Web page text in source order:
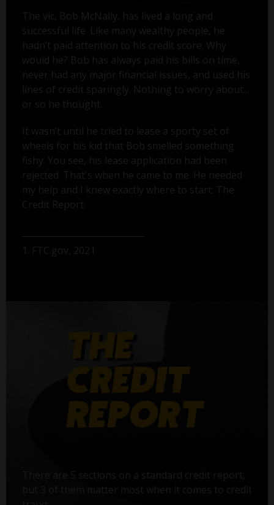
The vic, Bob McNally, has lived a long and
successful life. Like many wealthy people, he
hadn’t paid attention to his credit score. Why
would he? Bob has always paid his bills on time,
never had any major financial issues, and used his
lines of credit sparingly. Nothing to worry about...
or so he thought.
It wasn’t until he tried to lease a sporty set of
wheels for his kid that Bob smelled something
fishy. You see, his lease application had been
rejected. That's when he came to me. He needed
my help and I knew exactly where to start: The
Credit Report.
1. FTC.gov, 2021
There are 5 sections on a standard credit report,
but 3 of them matter most when it comes to credit